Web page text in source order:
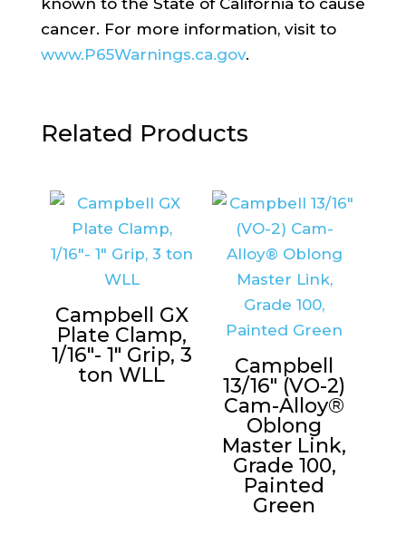
cancer. For more information, visit to
www.P65Warnings.ca.gov.
Related Products
Campbell GX
Plate Clamp,
1/16″- 1″ Grip, 3
ton WLL
Campbell
13/16″ (VO-2)
Cam-Alloy®
Oblong
Master Link,
Grade 100,
Painted
Green